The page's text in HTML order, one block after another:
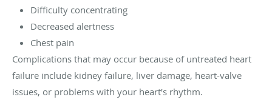
Difficulty concentrating
Decreased alertness
Chest pain
Complications that may occur because of untreated heart
failure include kidney failure, liver damage, heart-valve
issues, or problems with your heart’s rhythm.